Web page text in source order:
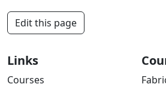
Edit this page
Links
Courses